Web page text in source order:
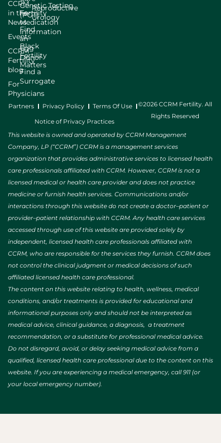
CCRM
in the
News
Events
CCRM
Fertility
blog
For
Physicians
Genetic Testing
(PGT)
Find
an
Egg
Donor
Find a
Surrogate
Fertility
Medication
Information
Black
Fertility
Matters
Reproductive
Urology
Partners Privacy Policy Terms Of Use
Notice of Privacy Practices
©2026 CCRM Fertility. All
Rights Reserved
This website is owned and operated by CCRM Management
Company, LP (“CCRM”) CCRM is a management services
organization that provides administrative services to licensed health
care professionals affiliated with CCRM. However, CCRM is not a
licensed medical or health care provider and does not practice
medicine or furnish health services. Communications and/or
interactions through this website do not create a doctor–patient or
provider–patient relationship with CCRM. Any health care services
accessed through use of this website are provided solely by
independent, licensed health care professionals affiliated with
CCRM, who are responsible for the services they furnish. CCRM does
not control the clinical judgment or medical decisions of such
affiliated licensed health care professional.
The content on this website relating to health, wellness, medical
conditions, and/or treatments is provided for educational and
informational purposes only and should not be interpreted as
medical advice, clinical guidance, a diagnosis, a treatment
recommendation, or a substitute for professional medical advice.
Do not disregard, avoid, or delay seeking medical advice from a
qualified, licensed health care professional due to the content on this
website. If you are experiencing a medical emergency, call 911 (or
your local emergency number).